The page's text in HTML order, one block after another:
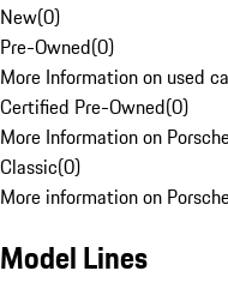
New(0)
Pre-Owned(0)
More Information on used
Certified Pre-Owned(0)
More Information on
Classic(0)
More information on
Model Lines